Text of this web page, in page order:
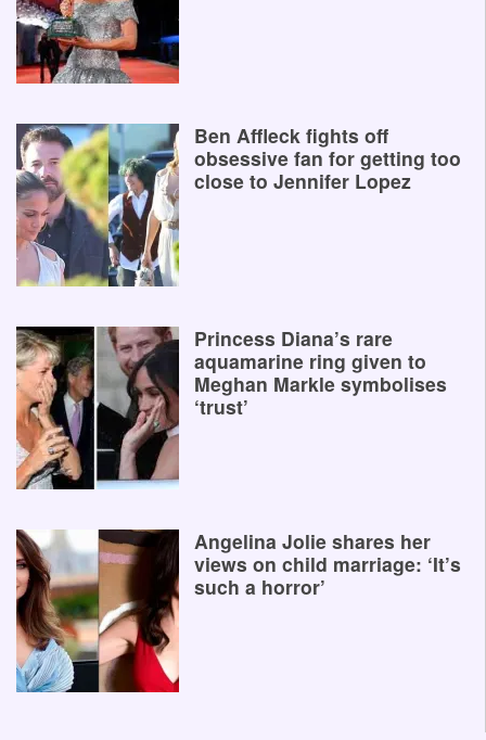
Ben Affleck fights off
obsessive fan for getting too
close to Jennifer Lopez
Princess Diana’s rare
aquamarine ring given to
Meghan Markle symbolises
‘trust’
Angelina Jolie shares her
views on child marriage: ‘It’s
such a horror’